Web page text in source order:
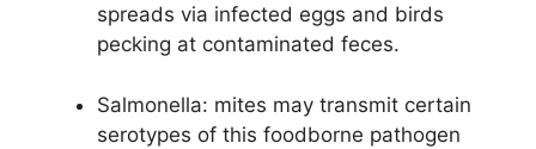
spreads via infected eggs and birds
pecking at contaminated feces.
Salmonella: mites may transmit certain
serotypes of this foodborne pathogen